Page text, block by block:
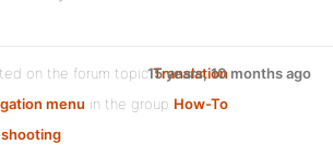
on the forum topicTranslation
menu in the group How-To
:
15 years, 10 months ago